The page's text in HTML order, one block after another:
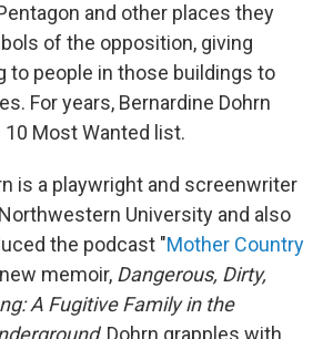
and other places they
of the opposition, giving
to people in those buildings to
For years, Bernardine Dohrn
Most Wanted list.
is a playwright and screenwriter
University and also
the podcast "Mother Country
memoir, Dangerous, Dirty,
A Fugitive Family in the
, Dohrn grapples with